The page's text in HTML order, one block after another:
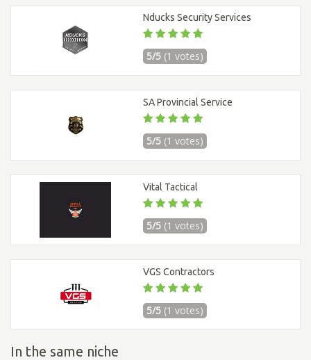
Nducks Security Services
5/5 (1 votes)
SA Provincial Service
5/5 (1 votes)
Vital Tactical
5/5 (1 votes)
VGS Contractors
5/5 (1 votes)
In the same niche